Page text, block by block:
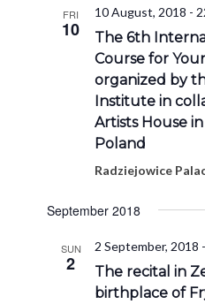
FRI
10
10 August, 2018 -
The 6th
Course for
organized by
Institute in
Artists House
Poland
Radziejowice
September 2018
SUN
2
2 September, 2018
The recital in
birthplace of